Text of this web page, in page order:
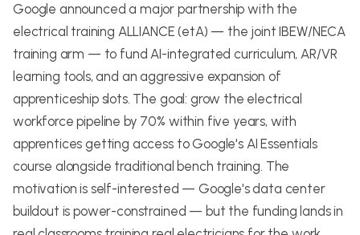
Google announced a major partnership with the
electrical training ALLIANCE (etA) — the joint IBEW/NECA
training arm — to fund AI-integrated curriculum, AR/VR
learning tools, and an aggressive expansion of
apprenticeship slots. The goal: grow the electrical
workforce pipeline by 70% within five years, with
apprentices getting access to Google's AI Essentials
course alongside traditional bench training. The
motivation is self-interested — Google's data center
buildout is power-constrained — but the funding lands in